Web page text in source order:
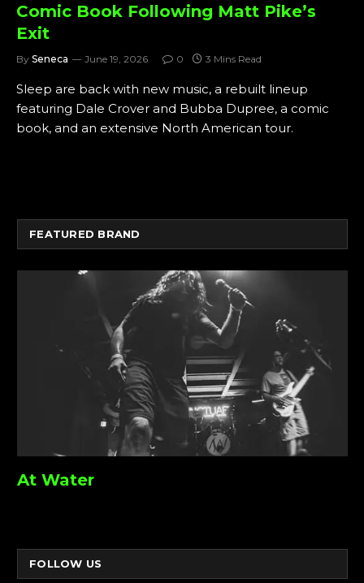
Comic Book Following Matt Pike’s
Exit
By Seneca June 19, 2026 0 3 Mins Read
Sleep are back with new music, a rebuilt lineup
featuring Dale Crover and Bubba Dupree, a comic
book, and an extensive North American tour.
FEATURED BRAND
At Water
FOLLOW US